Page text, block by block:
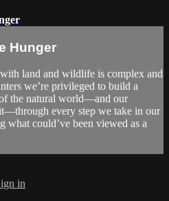
Hunger
land and wildlife is complex and
we’re privileged to build a
the natural world—and our
every step we take in our
what could’ve been viewed as a
in